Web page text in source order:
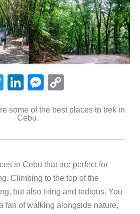
T
tt
Li
k
n
M
ss
g
er
p
n
k
some of the best places to trek in
Cebu.
in Cebu that are perfect for
Climbing to the top of the
but also tiring and tedious. You
fan of walking alongside nature,